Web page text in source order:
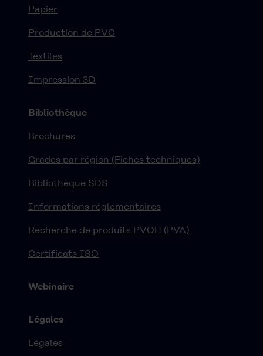
Papier
Production de PVC
Textiles
Impression 3D
Bibliothèque
Brochures
Grades par région (Fiches techniques)
Bibliothèque SDS
Informations réglementaires
Recherche de produits PVOH (PVA)
Certificats ISO
Webinaire
Légales
Légales